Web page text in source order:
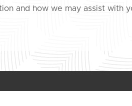
and how we may assist with